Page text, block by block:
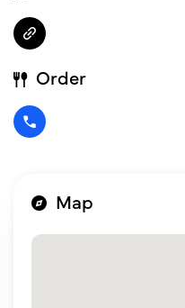
Order
Map